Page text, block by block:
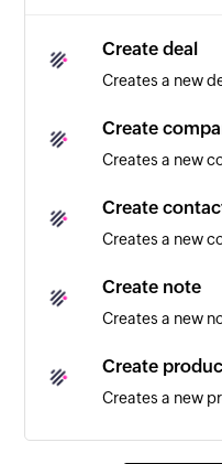
Triggers when
updated
Email
Triggers when a
Create deal
Creates a new
Create
Creates a new
Create
Creates a new
Create note
Creates a new
Create
Creates a new
Create lost